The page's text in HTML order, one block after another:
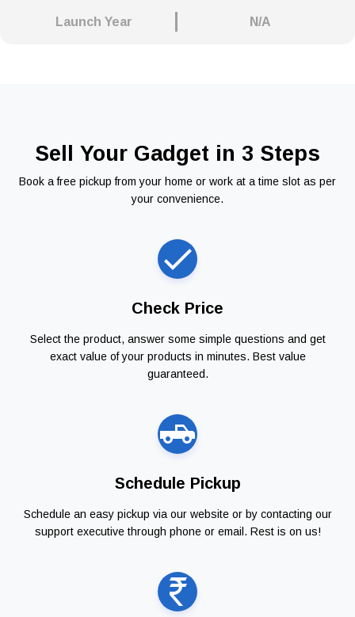
Launch Year N/A
Sell Your Gadget in 3 Steps
Book a free pickup from your home or work at a time slot as per
your convenience.
Check Price
Select the product, answer some simple questions and get
exact value of your products in minutes. Best value
guaranteed.
Schedule Pickup
Schedule an easy pickup via our website or by contacting our
support executive through phone or email. Rest is on us!